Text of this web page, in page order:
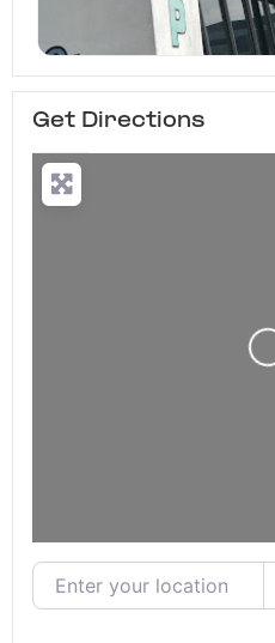
Get Directions
Loading...
Enter your location